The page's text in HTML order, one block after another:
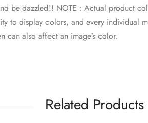
be dazzled!! NOTE : Actual product
to display colors, and every individual
can also affect an image’s color.
Related Products